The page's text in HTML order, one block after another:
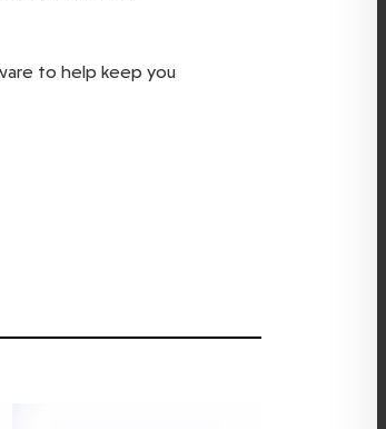
to help keep you